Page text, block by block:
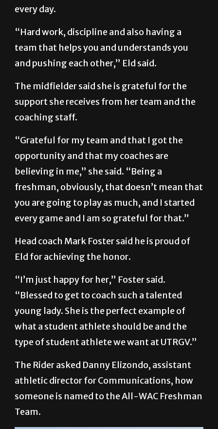
every day.
“Hard work, discipline and also having a
team that helps you and understands you
and pushing each other,” Eld said.
The midfielder said she is grateful for the
support she receives from her team and the
coaching staff.
“Grateful for my team and that I got the
opportunity and that my coaches are
believing in me,” she said. “Being a
freshman, obviously, that doesn’t mean that
you are going to play as much, and I started
every game and I am so grateful for that.”
Head coach Mark Foster said he is proud of
Eld for achieving the honor.
“I’m just happy for her,” Foster said.
“Blessed to get to coach such a talented
young lady. She is the perfect example of
what a student athlete should be and the
type of student athlete we want at UTRGV.”
The Rider asked Danny Elizondo, assistant
athletic director for Communications, how
someone is named to the All-WAC Freshman
Team.